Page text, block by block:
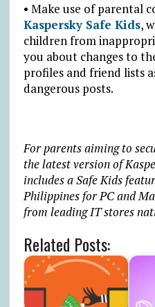
• Make use of parental
Kaspersky Safe Kids,
children from
you about changes to
profiles and friend lists
dangerous posts.
For parents aiming to
the latest version of
includes a Safe Kids
Philippines for PC and
from leading IT stores
Related Posts: